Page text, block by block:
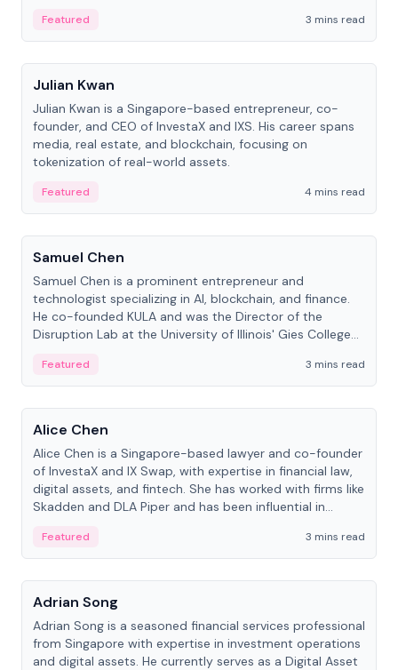
Featured
3 mins read
People
Julian Kwan
Julian Kwan is a Singapore-based entrepreneur, co-
founder, and CEO of InvestaX and IXS. His career spans
media, real estate, and blockchain, focusing on
tokenization of real-world assets.
Featured
4 mins read
People
Samuel Chen
Samuel Chen is a prominent entrepreneur and
technologist specializing in AI, blockchain, and finance.
He co-founded KULA and was the Director of the
Disruption Lab at the University of Illinois' Gies College
Featured
3 mins read
People
Alice Chen
Alice Chen is a Singapore-based lawyer and co-founder
of InvestaX and IX Swap, with expertise in financial law,
digital assets, and fintech. She has worked with firms like
Skadden and DLA Piper and has been influential in
Featured
3 mins read
People
Adrian Song
Adrian Song is a seasoned financial services professional
from Singapore with expertise in investment operations
and digital assets. He currently serves as a Digital Asset